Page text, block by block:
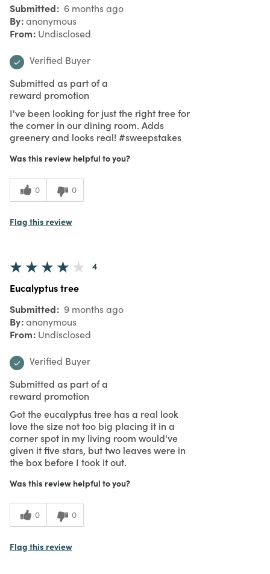
Submitted 6 months ago
By anonymous
From Undisclosed
Verified Buyer
Submitted as part of a
reward promotion
I've been looking for just the right tree for
the corner in our dining room. Adds
greenery and looks real! #sweepstakes
Was this review helpful to you?
0 0
Flag this review
4
Eucalyptus tree
Submitted 9 months ago
By anonymous
From Undisclosed
Verified Buyer
Submitted as part of a
reward promotion
Got the eucalyptus tree has a real look
love the size not too big placing it in a
corner spot in my living room would've
given it five stars, but two leaves were in
the box before I took it out.
Was this review helpful to you?
0 0
Flag this review